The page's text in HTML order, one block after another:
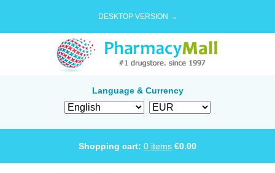
DESKTOP VERSION →
Language & Currency
Shopping cart: 0 items €0.00